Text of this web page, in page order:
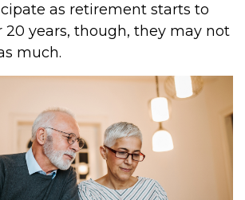
as retirement starts to
20 years, though, they may not
much.